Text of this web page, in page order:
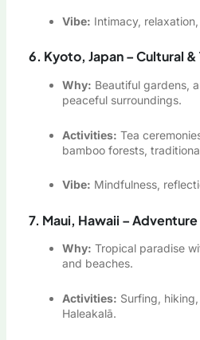
Vibe: Intimacy,
6. Kyoto, Japan – Cultural
Why: Beautiful gardens,
peaceful surroundings.
Activities: Tea
bamboo forests,
Vibe: Mindfulness,
7. Maui, Hawaii –
Why: Tropical paradise
and beaches.
Activities: Surfing,
Haleakalā.